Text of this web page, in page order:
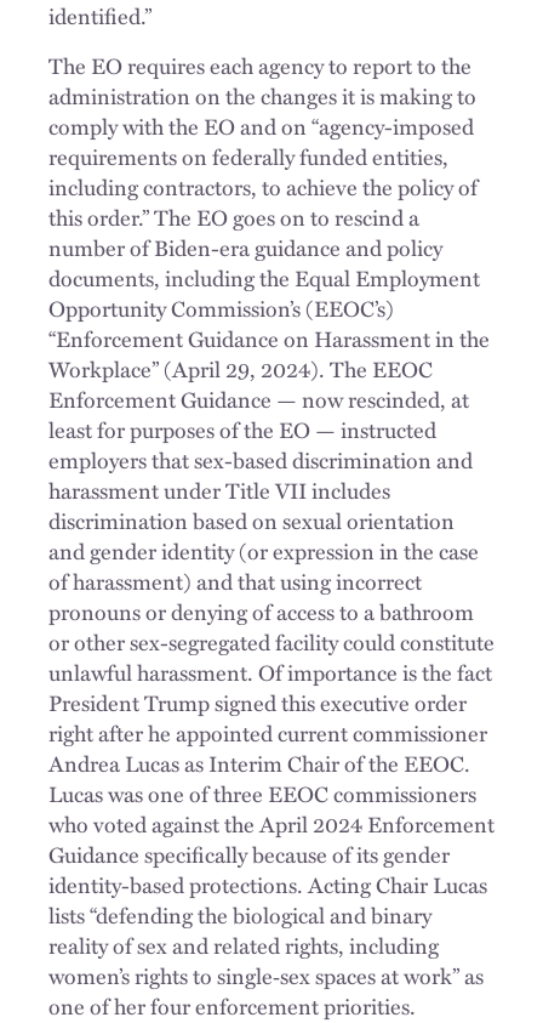
identified.”
The EO requires each agency to report to the
administration on the changes it is making to
comply with the EO and on “agency-imposed
requirements on federally funded entities,
including contractors, to achieve the policy of
this order.” The EO goes on to rescind a
number of Biden-era guidance and policy
documents, including the Equal Employment
Opportunity Commission’s (EEOC’s)
“Enforcement Guidance on Harassment in the
Workplace” (April 29, 2024). The EEOC
Enforcement Guidance — now rescinded, at
least for purposes of the EO — instructed
employers that sex-based discrimination and
harassment under Title VII includes
discrimination based on sexual orientation
and gender identity (or expression in the case
of harassment) and that using incorrect
pronouns or denying of access to a bathroom
or other sex-segregated facility could constitute
unlawful harassment. Of importance is the fact
President Trump signed this executive order
right after he appointed current commissioner
Andrea Lucas as Interim Chair of the EEOC.
Lucas was one of three EEOC commissioners
who voted against the April 2024 Enforcement
Guidance specifically because of its gender
identity-based protections. Acting Chair Lucas
lists “defending the biological and binary
reality of sex and related rights, including
women’s rights to single‑sex spaces at work” as
one of her four enforcement priorities.